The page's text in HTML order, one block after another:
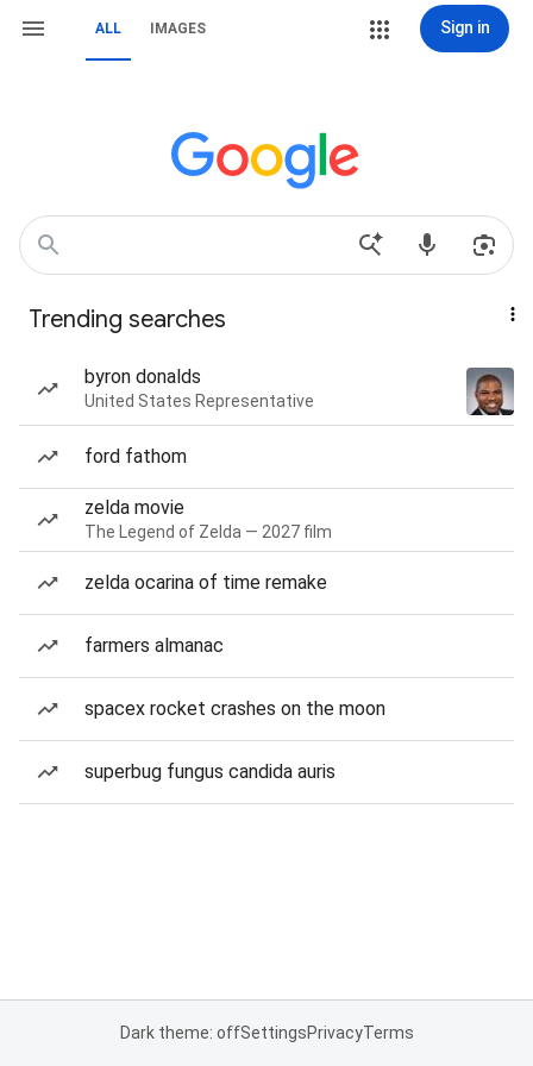
ALL IMAGES Sign in
Trending searches
byron donalds
United States Representative
ford fathom
zelda movie
The Legend of Zelda — 2027 film
zelda ocarina of time remake
farmers almanac
spacex rocket crashes on the moon
superbug fungus candida auris
Dark theme: offSettingsPrivacyTerms